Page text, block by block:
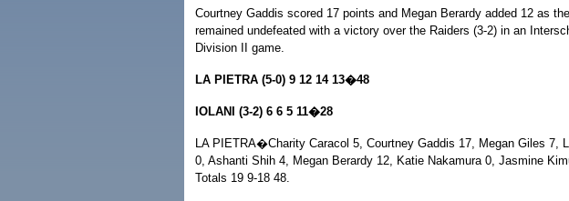
Courtney Gaddis scored 17 points and Megan Berardy added 12 as
remained undefeated with a victory over the Raiders (3-2) in an
Division II game.
LA PIETRA (5-0) 9 12 14 13�48
IOLANI (3-2) 6 6 5 11�28
LA PIETRA�Charity Caracol 5, Courtney Gaddis 17, Megan Giles 7,
0, Ashanti Shih 4, Megan Berardy 12, Katie Nakamura 0, Jasmine
Totals 19 9-18 48.